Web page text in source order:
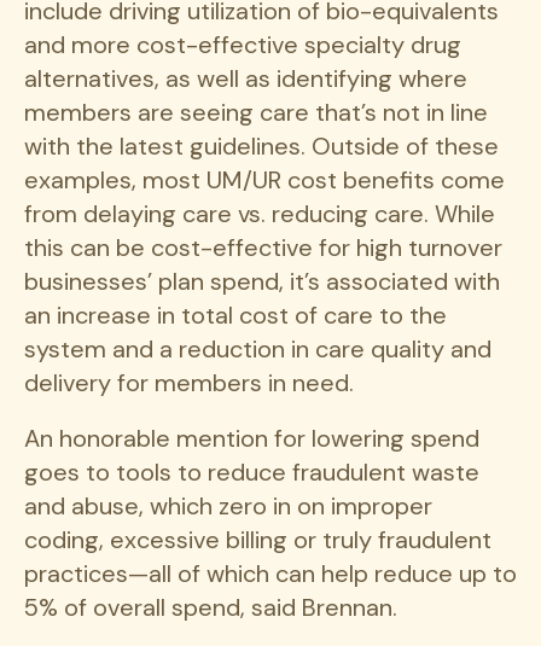
include driving utilization of bio-equivalents
and more cost-effective specialty drug
alternatives, as well as identifying where
members are seeing care that’s not in line
with the latest guidelines. Outside of these
examples, most UM/UR cost benefits come
from delaying care vs. reducing care. While
this can be cost-effective for high turnover
businesses’ plan spend, it’s associated with
an increase in total cost of care to the
system and a reduction in care quality and
delivery for members in need.
An honorable mention for lowering spend
goes to tools to reduce fraudulent waste
and abuse, which zero in on improper
coding, excessive billing or truly fraudulent
practices—all of which can help reduce up to
5% of overall spend, said Brennan.